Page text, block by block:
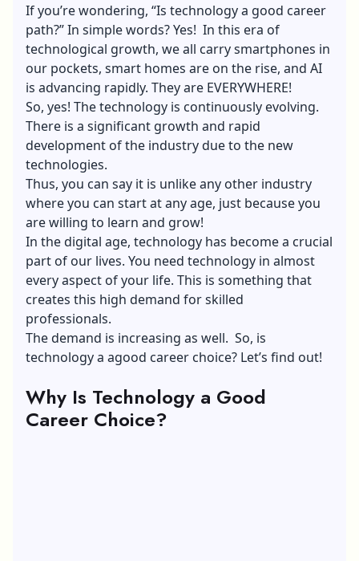
If you’re wondering, “Is technology a good career
path?” In simple words? Yes! In this era of
technological growth, we all carry smartphones in
our pockets, smart homes are on the rise, and AI
is advancing rapidly. They are EVERYWHERE!
So, yes! The technology is continuously evolving.
There is a significant growth and rapid
development of the industry due to the new
technologies.
Thus, you can say it is unlike any other industry
where you can start at any age, just because you
are willing to learn and grow!
In the digital age, technology has become a crucial
part of our lives. You need technology in almost
every aspect of your life. This is something that
creates this high demand for skilled
professionals.
The demand is increasing as well. So, is
technology a agood career choice? Let’s find out!
Why Is Technology a Good
Career Choice?